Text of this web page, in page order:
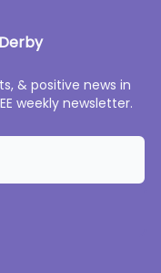
& positive news in
weekly newsletter.